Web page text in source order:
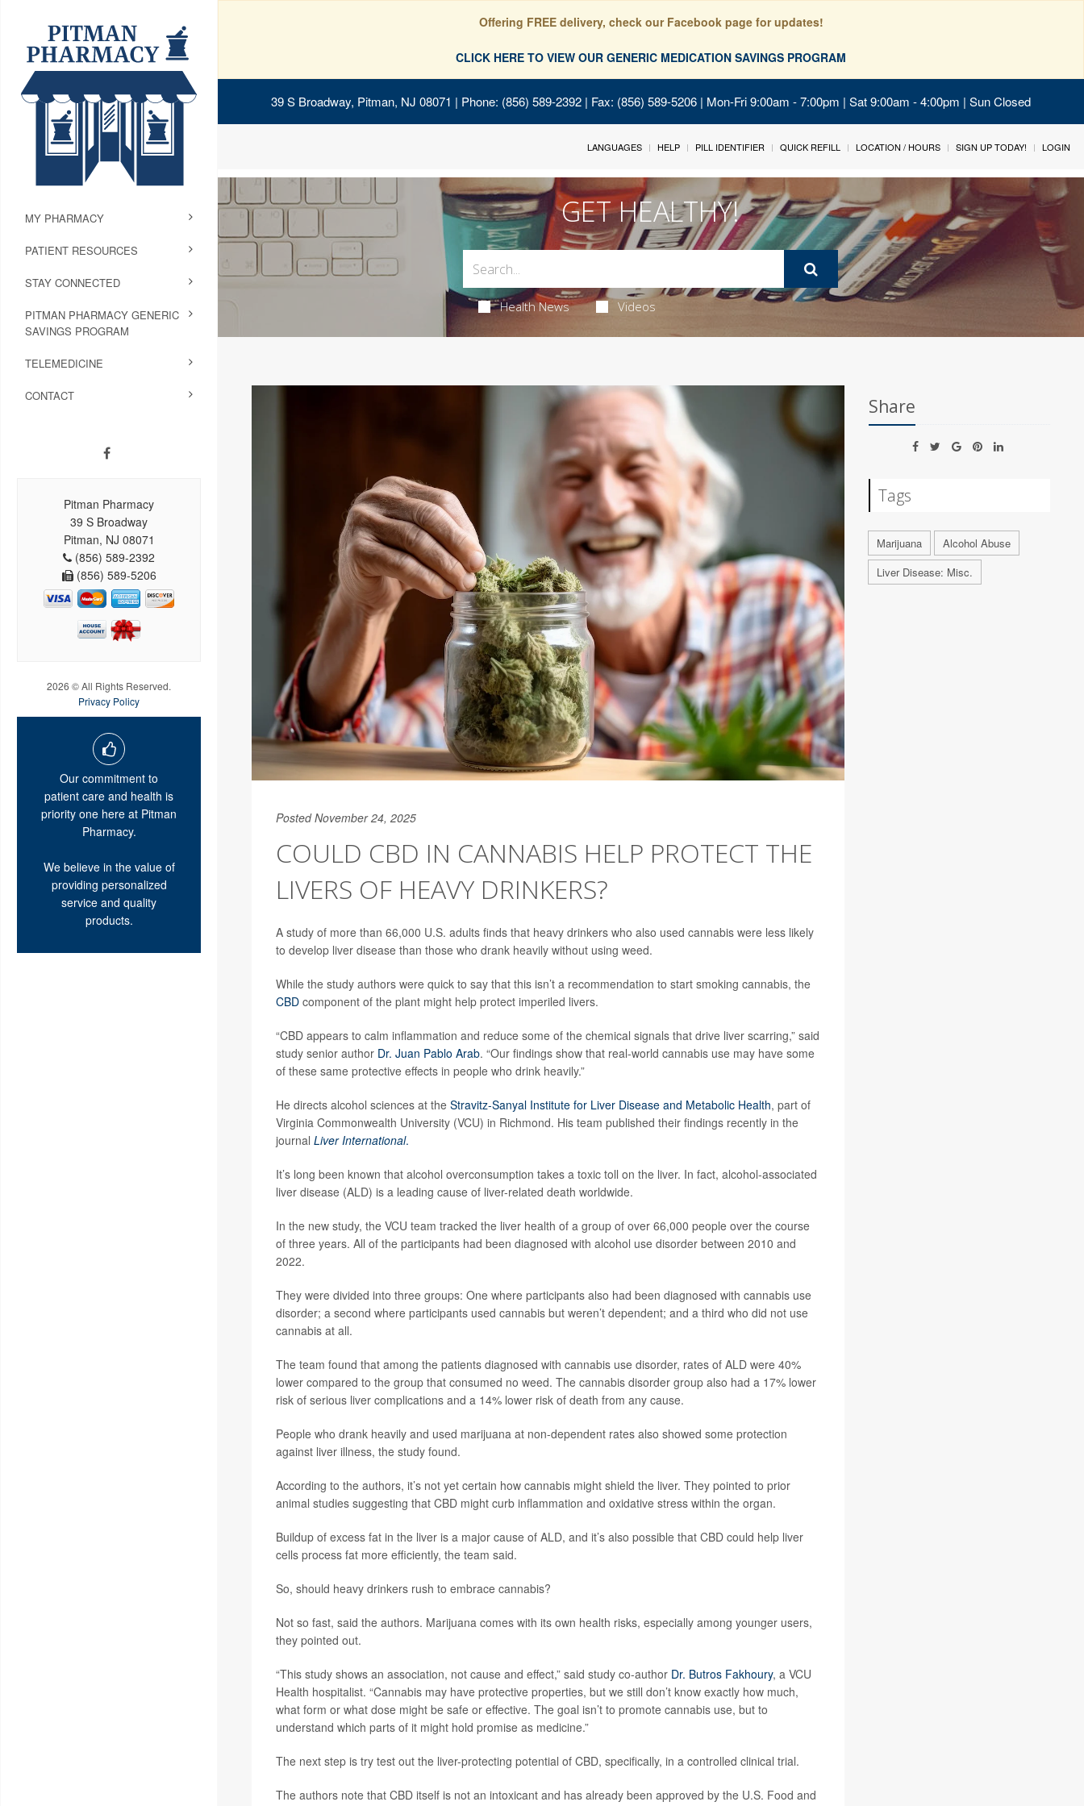
Offering FREE delivery, check our Facebook page for updates!
CLICK HERE TO VIEW OUR GENERIC MEDICATION SAVINGS PROGRAM
39 S Broadway, Pitman, NJ 08071 | Phone: (856) 589-2392 | Fax: (856) 589-5206 | Mon-Fri 9:00am - 7:00pm | Sat 9:00am - 4:00pm | Sun Closed
MY PHARMACY
PATIENT RESOURCES
STAY CONNECTED
PITMAN PHARMACY GENERIC
SAVINGS PROGRAM
TELEMEDICINE
CONTACT
Pitman Pharmacy
39 S Broadway
Pitman, NJ 08071
(856) 589-2392
(856) 589-5206
2026 © All Rights Reserved.
Privacy Policy
Our commitment to
patient care and health is
priority one here at Pitman
Pharmacy.
We believe in the value of
providing personalized
service and quality
products.
LANGUAGES HELP PILL IDENTIFIER QUICK REFILL LOCATION / HOURS SIGN UP TODAY! LOGIN
GET HEALTHY!
Health News Videos
Posted November 24, 2025
COULD CBD IN CANNABIS HELP PROTECT THE
LIVERS OF HEAVY DRINKERS?
A study of more than 66,000 U.S. adults finds that heavy drinkers who also used cannabis were less likely
to develop liver disease than those who drank heavily without using weed.
While the study authors were quick to say that this isn’t a recommendation to start smoking cannabis, the
CBDcomponent of the plant might help protect imperiled livers.
“CBD appears to calm inflammation and reduce some of the chemical signals that drive liver scarring,” said
study senior author Dr. Juan Pablo Arab. “Our findings show that real-world cannabis use may have some
of these same protective effects in people who drink heavily.”
He directs alcohol sciences at the Stravitz-Sanyal Institute for Liver Disease and Metabolic Health, part of
Virginia Commonwealth University (VCU) in Richmond. His team published their findings recently in the
journal Liver International.
It’s long been known that alcohol overconsumption takes a toxic toll on the liver. In fact, alcohol-associated
liver disease (ALD) is a leading cause of liver-related death worldwide.
In the new study, the VCU team tracked the liver health of a group of over 66,000 people over the course
of three years. All of the participants had been diagnosed with alcohol use disorder between 2010 and
2022.
They were divided into three groups: One where participants also had been diagnosed with cannabis use
disorder; a second where participants used cannabis but weren’t dependent; and a third who did not use
cannabis at all.
The team found that among the patients diagnosed with cannabis use disorder, rates of ALD were 40%
lower compared to the group that consumed no weed. The cannabis disorder group also had a 17% lower
risk of serious liver complications and a 14% lower risk of death from any cause.
People who drank heavily and used marijuana at non-dependent rates also showed some protection
against liver illness, the study found.
According to the authors, it’s not yet certain how cannabis might shield the liver. They pointed to prior
animal studies suggesting that CBD might curb inflammation and oxidative stress within the organ.
Buildup of excess fat in the liver is a major cause of ALD, and it’s also possible that CBD could help liver
cells process fat more efficiently, the team said.
So, should heavy drinkers rush to embrace cannabis?
Not so fast, said the authors. Marijuana comes with its own health risks, especially among younger users,
they pointed out.
“This study shows an association, not cause and effect,” said study co-author Dr. Butros Fakhoury, a VCU
Health hospitalist. “Cannabis may have protective properties, but we still don’t know exactly how much,
what form or what dose might be safe or effective. The goal isn’t to promote cannabis use, but to
understand which parts of it might hold promise as medicine.”
The next step is try test out the liver-protecting potential of CBD, specifically, in a controlled clinical trial.
The authors note that CBD itself is not an intoxicant and has already been approved by the U.S. Food and
Share
Tags
Marijuana
Alcohol Abuse
Liver Disease: Misc.